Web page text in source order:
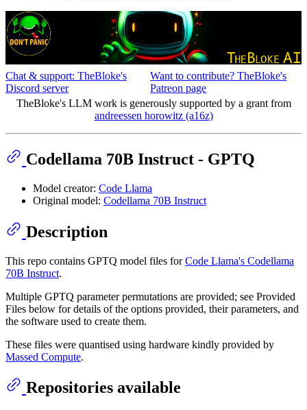
Chat & support: TheBloke's
Discord server
Want to contribute? TheBloke's
Patreon page
TheBloke's LLM work is generously supported by a grant from
andreessen horowitz (a16z)
Codellama 70B Instruct - GPTQ
Model creator: Code Llama
Original model: Codellama 70B Instruct
Description
This repo contains GPTQ model files forCode Llama's Codellama
70B Instruct.
Multiple GPTQ parameter permutations are provided; see Provided
Files below for details of the options provided, their parameters, and
the software used to create them.
These files were quantised using hardware kindly provided by
Massed Compute.
Repositories available